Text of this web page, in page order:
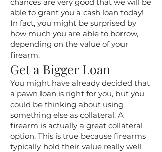
able to grant you a cash loan today!
In fact, you might be surprised by
how much you are able to borrow,
depending on the value of your
firearm.
Get a Bigger Loan
You might have already decided that
a pawn loan is right for you, but you
could be thinking about using
something else as collateral. A
firearm is actually a great collateral
option. This is true because firearms
typically hold their value really well